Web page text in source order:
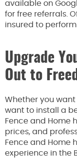
available on
for free referrals.
insured to
Upgrade
Out to
Whether you
want to install a
Fence and Home
prices, and
Fence and Home
experience in the